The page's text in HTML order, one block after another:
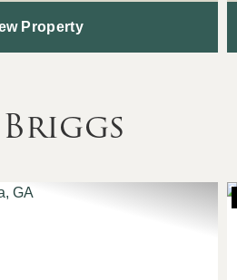
Property